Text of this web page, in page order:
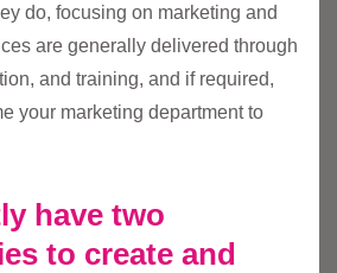
do, focusing on marketing and
are generally delivered through
and training, and if required,
your marketing department to
have two
to create and